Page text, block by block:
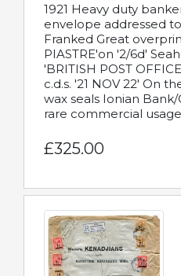
1921 Heavy duty
envelope addressed
Franked Great
PIASTRE'on '2/6d'
'BRITISH POST
c.d.s. '21 NOV 22' On
wax seals Ionian
rare commercial
£325.00